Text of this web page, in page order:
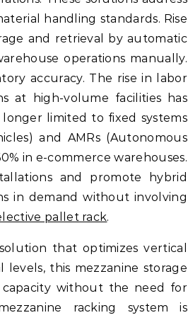
handling standards. Rise
and retrieval by automatic
operations manually.
accuracy. The rise in labor
at high-volume facilities has
limited to fixed systems
and AMRs (Autonomous
in e-commerce warehouses.
and promote hybrid
in demand without involving
pallet rack.
that optimizes vertical
levels, this mezzanine storage
without the need for
racking system is